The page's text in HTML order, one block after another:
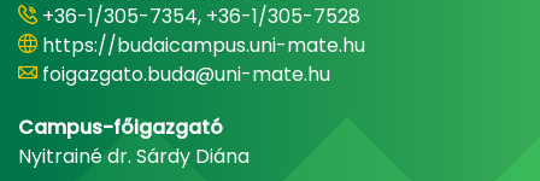
+36-1/305-7354, +36-1/305-7528
https://budaicampus.uni-mate.hu
foigazgato.buda@uni-mate.hu
Campus-főigazgató
Nyitrainé dr. Sárdy Diána